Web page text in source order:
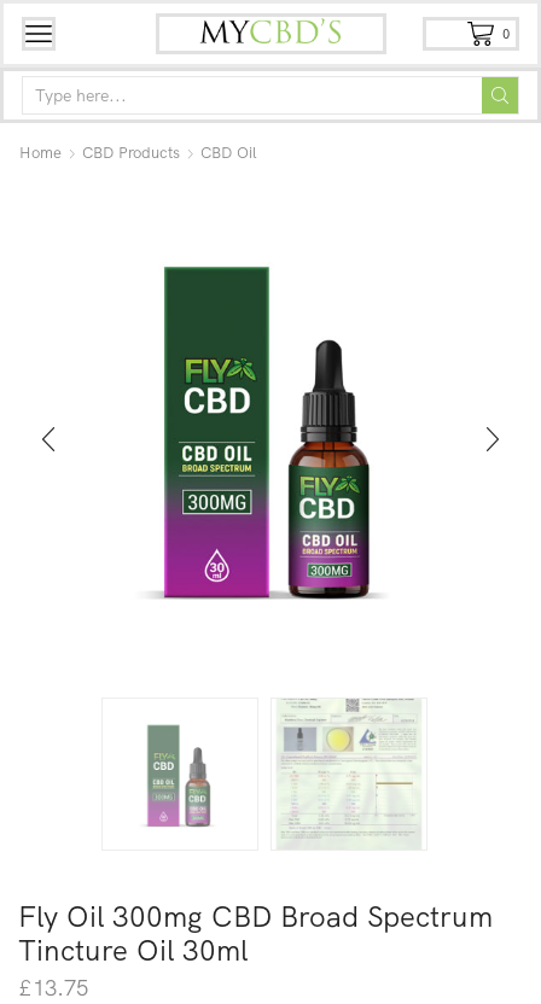
0
Home CBD Products CBD Oil
Fly Oil 300mg CBD Broad Spectrum
Tincture Oil 30ml
£13.75